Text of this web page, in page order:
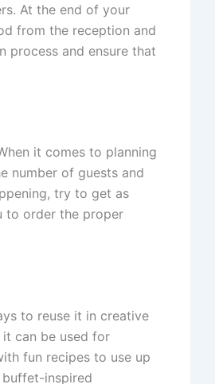
At the end of your
from the reception and
process and ensure that
it comes to planning
number of guests and
try to get as
to order the proper
to reuse it in creative
it can be used for
fun recipes to use up
inspired